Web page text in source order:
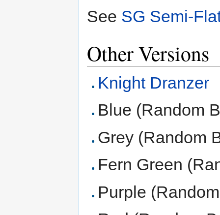
See SG Semi-
Other Versions
Knight Dranzer
Blue (Random
Grey (Random
Fern Green
Purple